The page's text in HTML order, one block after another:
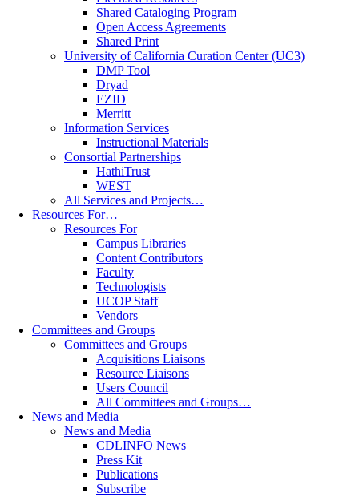
Shared Cataloging Program
Open Access Agreements
Shared Print
University of California Curation Center (UC3)
DMP Tool
Dryad
EZID
Merritt
Information Services
Instructional Materials
Consortial Partnerships
HathiTrust
WEST
All Services and Projects…
Resources For…
Resources For
Campus Libraries
Content Contributors
Faculty
Technologists
UCOP Staff
Vendors
Committees and Groups
Committees and Groups
Acquisitions Liaisons
Resource Liaisons
Users Council
All Committees and Groups…
News and Media
News and Media
CDLINFO News
Press Kit
Publications
Subscribe